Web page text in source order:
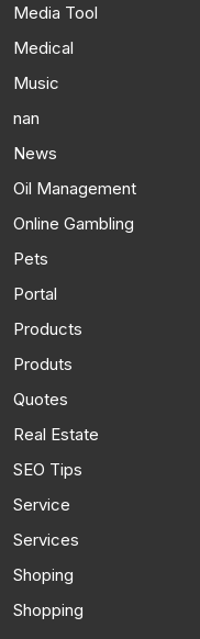
Media Tool
Medical
Music
nan
News
Oil Management
Online Gambling
Pets
Portal
Products
Produts
Quotes
Real Estate
SEO Tips
Service
Services
Shoping
Shopping